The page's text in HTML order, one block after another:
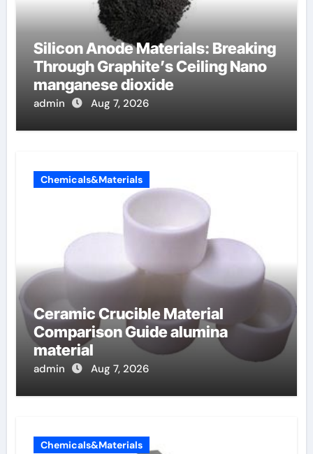
Silicon Anode Materials: Breaking
Through Graphite’s Ceiling Nano
manganese dioxide
admin Aug 7, 2026
Chemicals&Materials
Ceramic Crucible Material
Comparison Guide alumina
material
admin Aug 7, 2026
Chemicals&Materials